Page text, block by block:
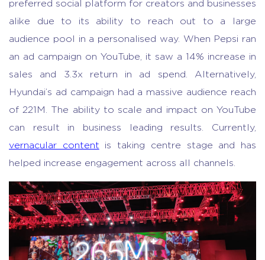
preferred social platform for creators and businesses
alike due to its ability to reach out to a large
audience pool in a personalised way. When Pepsi ran
an ad campaign on YouTube, it saw a 14% increase in
sales and 3.3x return in ad spend. Alternatively,
Hyundai’s ad campaign had a massive audience reach
of 221M. The ability to scale and impact on YouTube
can result in business leading results. Currently,
vernacular content is taking centre stage and has
helped increase engagement across all channels.